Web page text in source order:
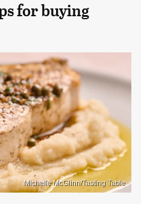
for buying
Michelle McGlinn/Tasting Table